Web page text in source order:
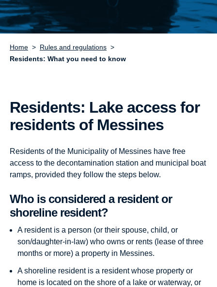
Home
Rules and regulations
Residents: What you need to know
Residents: Lake access for
residents of Messines
Residents of the Municipality of Messines have free
access to the decontamination station and municipal boat
ramps, provided they follow the steps below.
Who is considered a resident or
shoreline resident?
A resident is a person (or their spouse, child, or
son/daughter-in-law) who owns or rents (lease of three
months or more) a property in Messines.
A shoreline resident is a resident whose property or
home is located on the shore of a lake or waterway, or